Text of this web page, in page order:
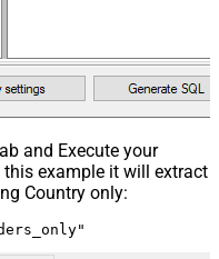
and Execute your
example it will extract
Country only: